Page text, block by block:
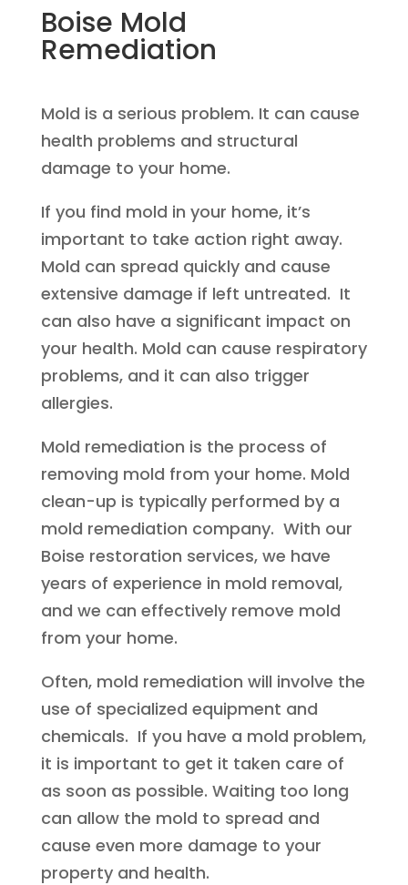
Boise Mold
Remediation
Mold is a serious problem. It can cause
health problems and structural
damage to your home.
If you find mold in your home, it’s
important to take action right away.
Mold can spread quickly and cause
extensive damage if left untreated. It
can also have a significant impact on
your health. Mold can cause respiratory
problems, and it can also trigger
allergies.
Mold remediation is the process of
removing mold from your home. Mold
clean-up is typically performed by a
mold remediation company. With our
Boise restoration services, we have
years of experience in mold removal,
and we can effectively remove mold
from your home.
Often, mold remediation will involve the
use of specialized equipment and
chemicals. If you have a mold problem,
it is important to get it taken care of
as soon as possible. Waiting too long
can allow the mold to spread and
cause even more damage to your
property and health.